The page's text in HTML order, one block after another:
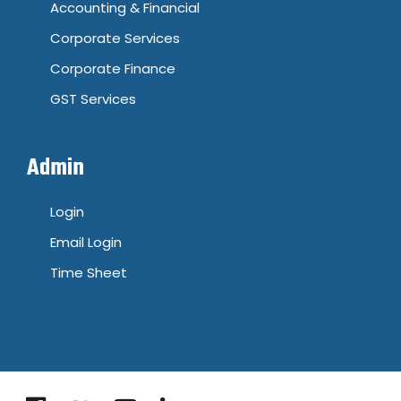
Accounting & Financial
Corporate Services
Corporate Finance
GST Services
Admin
Login
Email Login
Time Sheet